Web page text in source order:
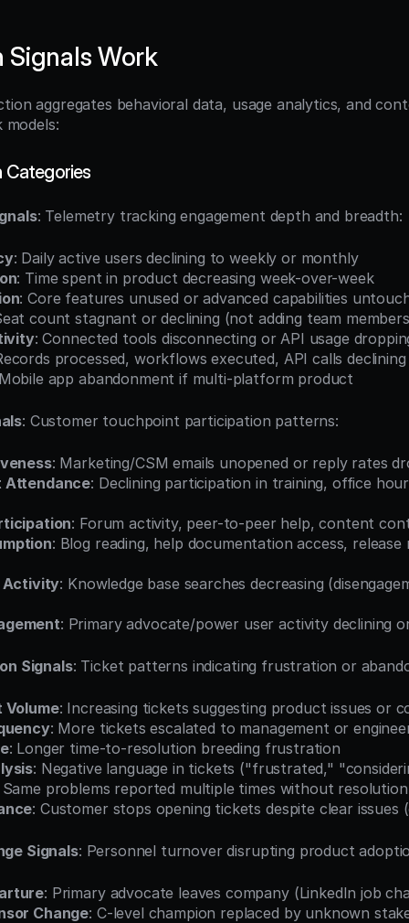
Signals Work
aggregates behavioral data, usage analytics, and
models:
Categories
: Telemetry tracking engagement depth and breadth:
: Daily active users declining to weekly or monthly
: Time spent in product decreasing week-over-week
: Core features unused or advanced capabilities
count stagnant or declining (not adding team
: Connected tools disconnecting or API usage
processed, workflows executed, API calls declining
app abandonment if multi-platform product
: Customer touchpoint participation patterns:
: Marketing/CSM emails unopened or reply rates
Attendance: Declining participation in training, office
: Forum activity, peer-to-peer help, content
: Blog reading, help documentation access, release
Activity: Knowledge base searches decreasing
: Primary advocate/power user activity declining
Signals: Ticket patterns indicating frustration or
: Increasing tickets suggesting product issues or
: More tickets escalated to management or
: Longer time-to-resolution breeding frustration
: Negative language in tickets ("frustrated,"
Same problems reported multiple times without resolution
: Customer stops opening tickets despite clear issues
Signals: Personnel turnover disrupting product
: Primary advocate leaves company (LinkedIn job
Change: C-level champion replaced by unknown